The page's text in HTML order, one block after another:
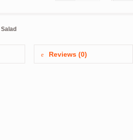
Salad
Reviews (0)